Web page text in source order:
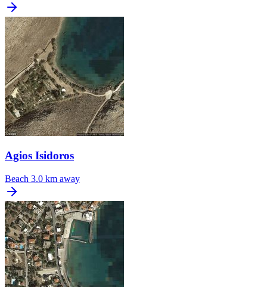
Agios Isidoros
Beach 3.0 km away